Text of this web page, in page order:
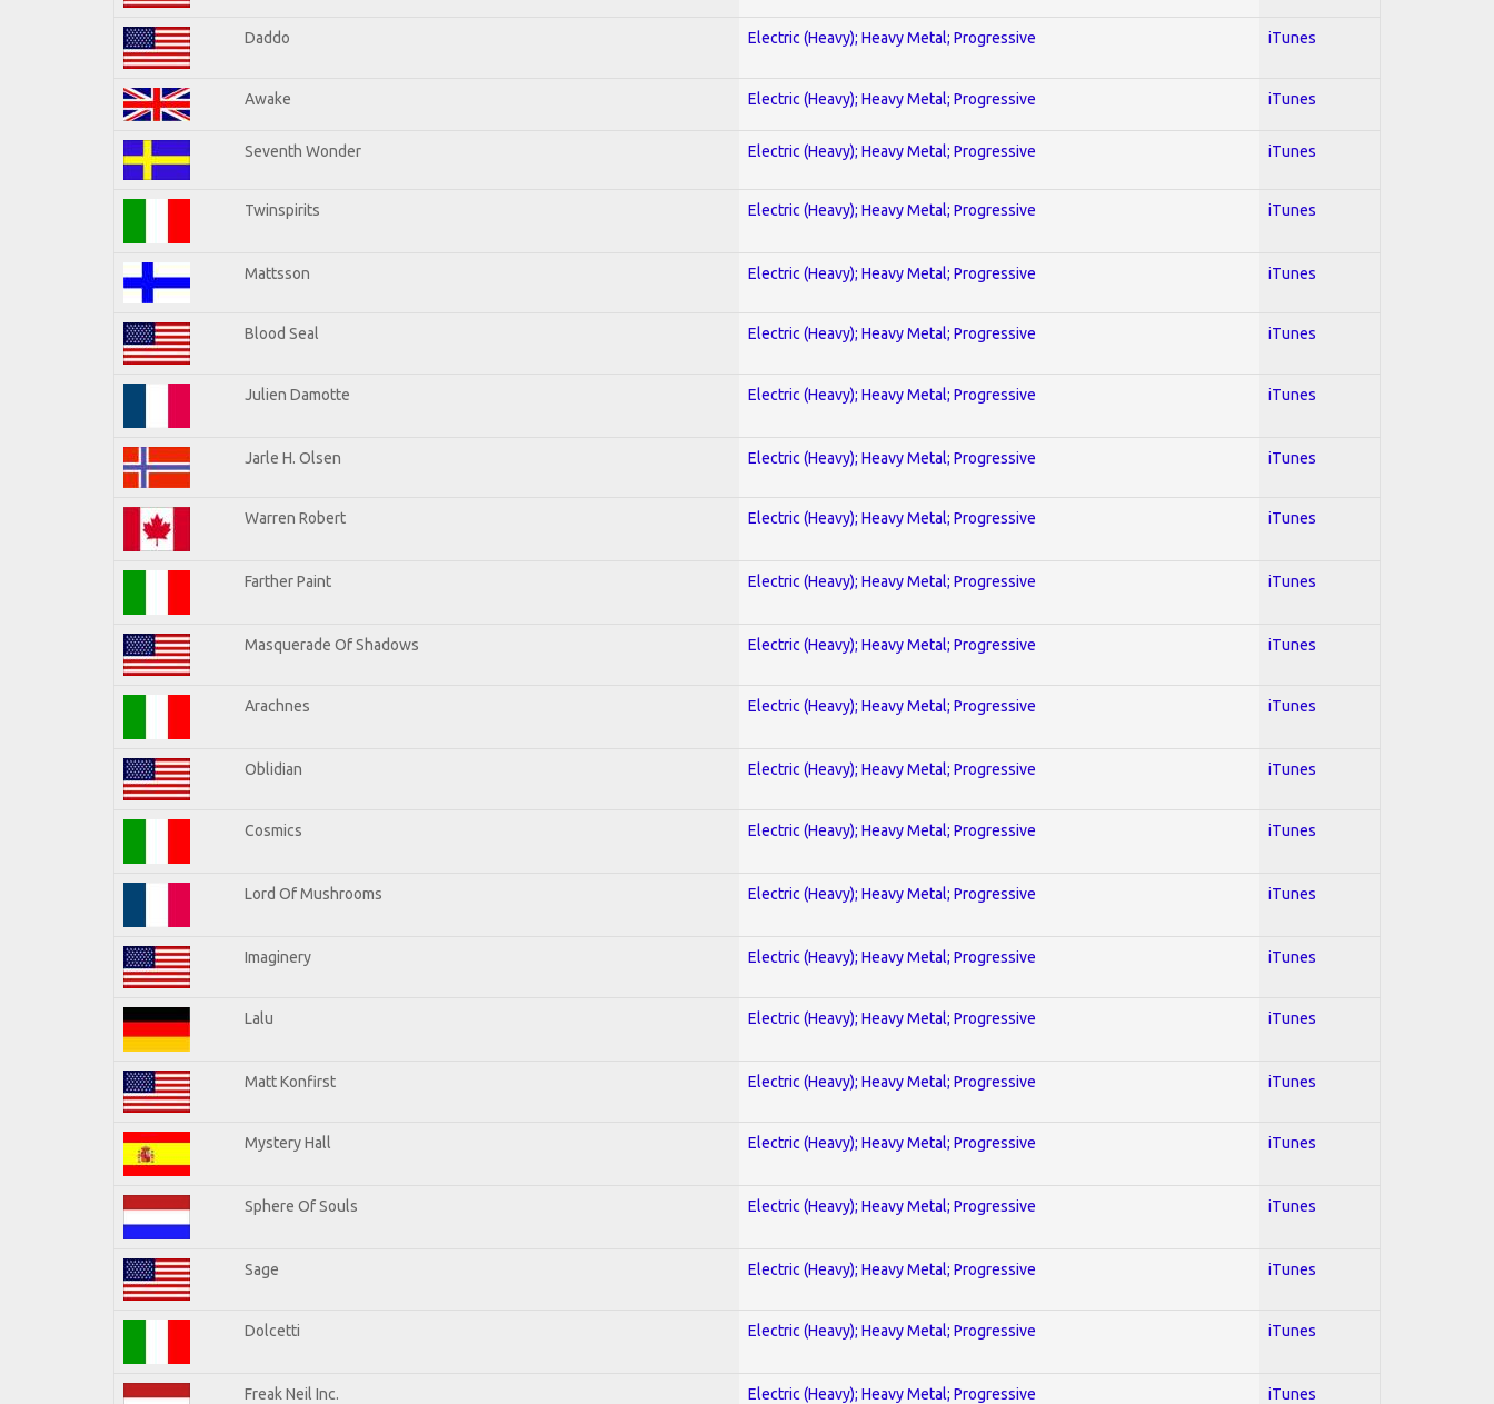
Daddo Electric (Heavy); Heavy Metal; Progressive iTunes
Awake Electric (Heavy); Heavy Metal; Progressive iTunes
Seventh Wonder Electric (Heavy); Heavy Metal; Progressive iTunes
Twinspirits Electric (Heavy); Heavy Metal; Progressive iTunes
Mattsson Electric (Heavy); Heavy Metal; Progressive iTunes
Blood Seal Electric (Heavy); Heavy Metal; Progressive iTunes
Julien Damotte Electric (Heavy); Heavy Metal; Progressive iTunes
Jarle H. Olsen Electric (Heavy); Heavy Metal; Progressive iTunes
Warren Robert Electric (Heavy); Heavy Metal; Progressive iTunes
Farther Paint Electric (Heavy); Heavy Metal; Progressive iTunes
Masquerade Of Shadows Electric (Heavy); Heavy Metal; Progressive iTunes
Arachnes Electric (Heavy); Heavy Metal; Progressive iTunes
Oblidian Electric (Heavy); Heavy Metal; Progressive iTunes
Cosmics Electric (Heavy); Heavy Metal; Progressive iTunes
Lord Of Mushrooms Electric (Heavy); Heavy Metal; Progressive iTunes
Imaginery Electric (Heavy); Heavy Metal; Progressive iTunes
Lalu Electric (Heavy); Heavy Metal; Progressive iTunes
Matt Konfirst Electric (Heavy); Heavy Metal; Progressive iTunes
Mystery Hall Electric (Heavy); Heavy Metal; Progressive iTunes
Sphere Of Souls Electric (Heavy); Heavy Metal; Progressive iTunes
Sage Electric (Heavy); Heavy Metal; Progressive iTunes
Dolcetti Electric (Heavy); Heavy Metal; Progressive iTunes
Freak Neil Inc. Electric (Heavy); Heavy Metal; Progressive iTunes